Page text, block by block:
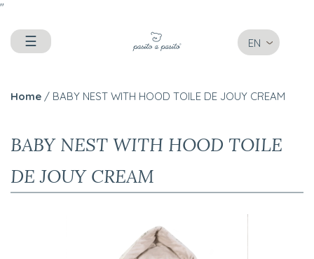
"
☰ EN
Home / BABY NEST WITH HOOD TOILE DE JOUY CREAM
BABY NEST WITH HOOD TOILE
DE JOUY CREAM